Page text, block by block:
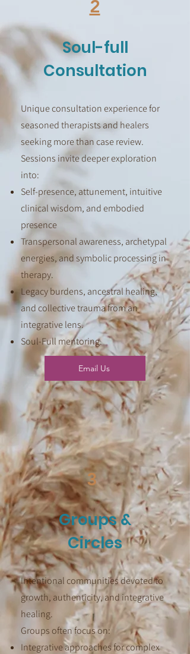
2
Soul-full
Consultation
Unique consultation experience for
seasoned therapists and healers
seeking more than case review.
Sessions invite deeper exploration
into:
Self-presence, attunement, intuitive
clinical wisdom, and embodied
presence
Transpersonal awareness, archetypal
energies, and symbolic processing in
therapy.
Legacy burdens, ancestral healing,
and collective trauma from an
integrative lens.
Soul-Full mentoring.
Email Us
3
Groups &
Circles
Intentional communities devoted to
growth, authenticity, and integrative
healing.
Groups often focus on:
Integrative approaches for complex